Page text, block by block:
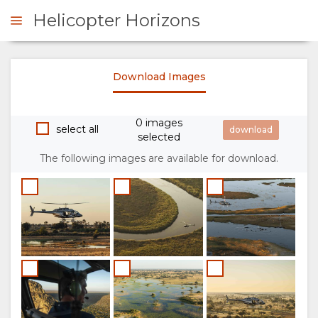
OVERVIEW
ABOUT
US
WHY
DO
THIS
GALLERY
IMAGES
VIDEOS
Helicopter Horizons
Download Images
select all
0 images
selected
The following images are available for download.